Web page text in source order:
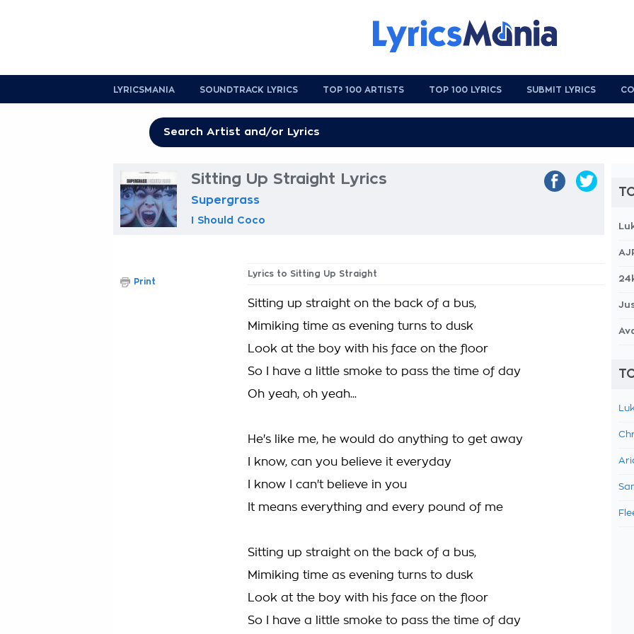
LYRICSMANIA SOUNDTRACK LYRICS TOP 100 ARTISTS TOP 100 LYRICS SUBMIT LYRICS
Sitting Up Straight Lyrics
Supergrass
I Should Coco
Lyrics to Sitting Up Straight
Sitting up straight on the back of a bus,
Mimiking time as evening turns to dusk
Look at the boy with his face on the floor
So I have a little smoke to pass the time of day
Oh yeah, oh yeah...
He's like me, he would do anything to get away
I know, can you believe it everyday
I know I can't believe in you
It means everything and every pound of me
Sitting up straight on the back of a bus,
Mimiking time as evening turns to dusk
Look at the boy with his face on the floor
So I have a little smoke to pass the time of day
Print